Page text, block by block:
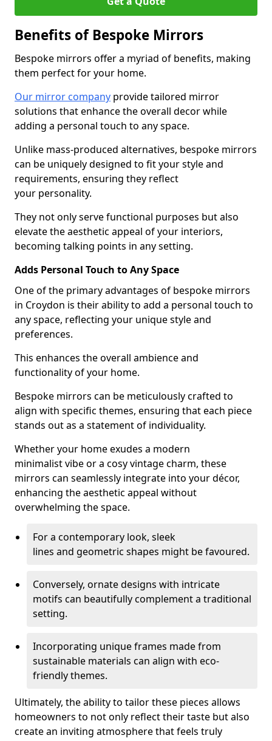
Benefits of Bespoke Mirrors
Bespoke mirrors offer a myriad of benefits, making
them perfect for your home.
Our mirror company provide tailored mirror
solutions that enhance the overall decor while
adding a personal touch to any space.
Unlike mass-produced alternatives, bespoke mirrors
can be uniquely designed to fit your style and
requirements, ensuring they reflect
your personality.
They not only serve functional purposes but also
elevate the aesthetic appeal of your interiors,
becoming talking points in any setting.
Adds Personal Touch to Any Space
One of the primary advantages of bespoke mirrors
in Croydon is their ability to add a personal touch to
any space, reflecting your unique style and
preferences.
This enhances the overall ambience and
functionality of your home.
Bespoke mirrors can be meticulously crafted to
align with specific themes, ensuring that each piece
stands out as a statement of individuality.
Whether your home exudes a modern
minimalist vibe or a cosy vintage charm, these
mirrors can seamlessly integrate into your décor,
enhancing the aesthetic appeal without
overwhelming the space.
For a contemporary look, sleek
lines and geometric shapes might be favoured.
Conversely, ornate designs with intricate
motifs can beautifully complement a traditional
setting.
Incorporating unique frames made from
sustainable materials can align with eco-
friendly themes.
Ultimately, the ability to tailor these pieces allows
homeowners to not only reflect their taste but also
create an inviting atmosphere that feels truly